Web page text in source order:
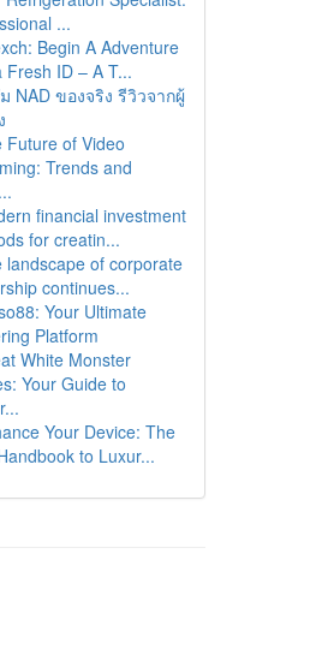
...
Begin A Adventure
Fresh ID – A T...
NAD ของจริง รีวิวจากผู้
Future of Video
Trends and
financial investment
for creatin...
landscape of corporate
continues...
Your Ultimate
Platform
White Monster
Your Guide to
Your Device: The
to Luxur...